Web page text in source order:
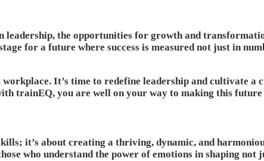
the opportunities for growth and
for a future where success is measured not just in
It’s time to redefine leadership and cultivate a
trainEQ, you are well on your way to making this
it’s about creating a thriving, dynamic, and
who understand the power of emotions in shaping not